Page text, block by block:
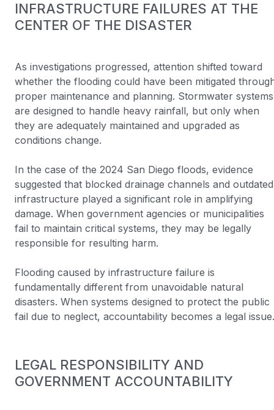
INFRASTRUCTURE FAILURES AT THE
CENTER OF THE DISASTER
As investigations progressed, attention shifted toward
whether the flooding could have been mitigated
proper maintenance and planning. Stormwater systems
are designed to handle heavy rainfall, but only when
they are adequately maintained and upgraded as
conditions change.
In the case of the 2024 San Diego floods, evidence
suggested that blocked drainage channels and outdated
infrastructure played a significant role in amplifying
damage. When government agencies or municipalities
fail to maintain critical systems, they may be legally
responsible for resulting harm.
Flooding caused by infrastructure failure is
fundamentally different from unavoidable natural
disasters. When systems designed to protect the public
fail due to neglect, accountability becomes a legal issue.
LEGAL RESPONSIBILITY AND
GOVERNMENT ACCOUNTABILITY